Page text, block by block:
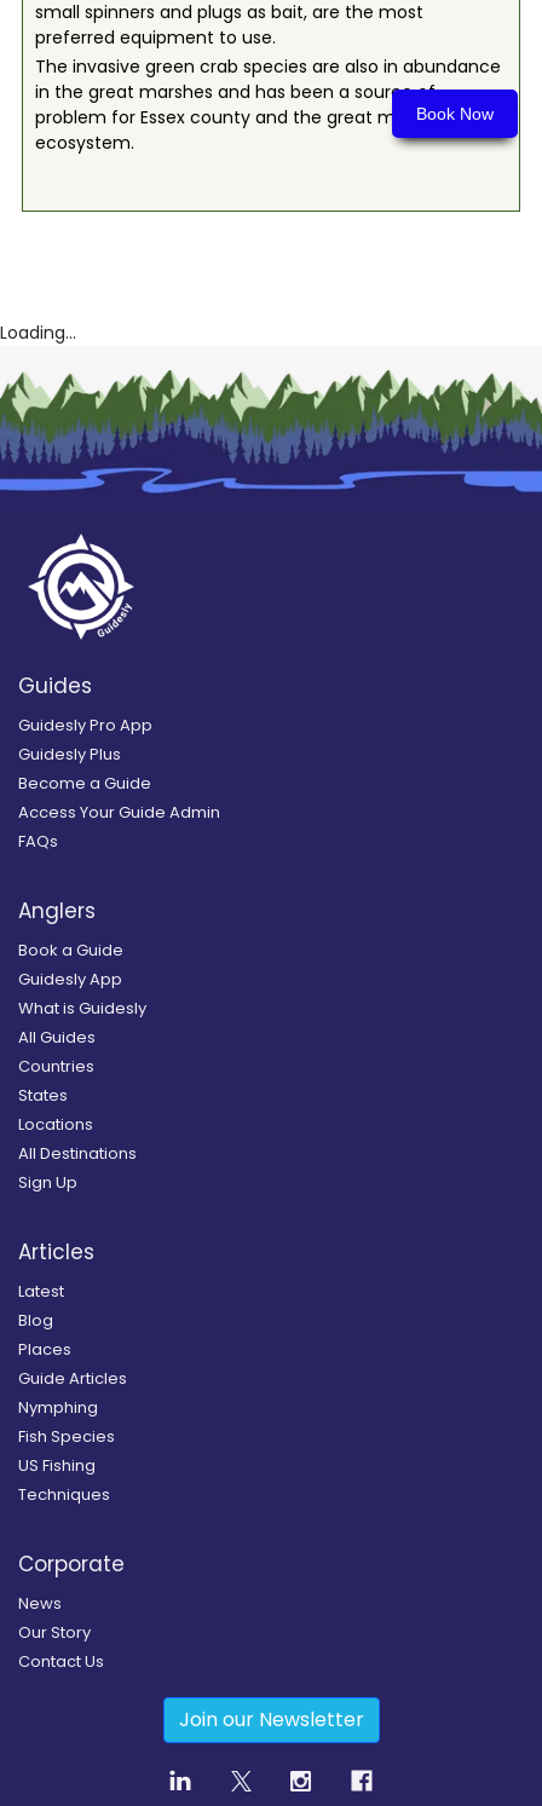
Book Now
small spinners and plugs as bait, are the most
preferred equipment to use.
The invasive green crab species are also in abundance
in the great marshes and has been a source of
problem for Essex county and the great marsh
ecosystem.
Loading...
Guides
Guidesly Pro App
Guidesly Plus
Become a Guide
Access Your Guide Admin
FAQs
Anglers
Book a Guide
Guidesly App
What is Guidesly
All Guides
Countries
States
Locations
All Destinations
Sign Up
Articles
Latest
Blog
Places
Guide Articles
Nymphing
Fish Species
US Fishing
Techniques
Corporate
News
Our Story
Contact Us
Join our Newsletter